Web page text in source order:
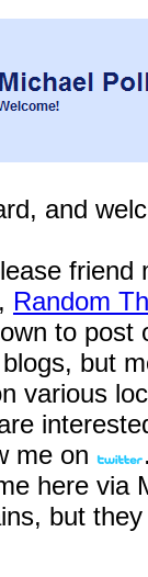
and
friend
Random
to
blogs, but
various
me on
here via
but